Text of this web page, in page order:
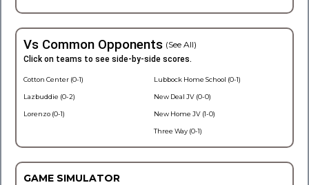
Vs Common Opponents (See All)
Click on teams to see side-by-side scores.
Cotton Center (0-1)
Lazbuddie (0-2)
Lorenzo (0-1)
Lubbock Home School (0-1)
New Deal JV (0-0)
New Home JV (1-0)
Three Way (0-1)
GAME SIMULATOR